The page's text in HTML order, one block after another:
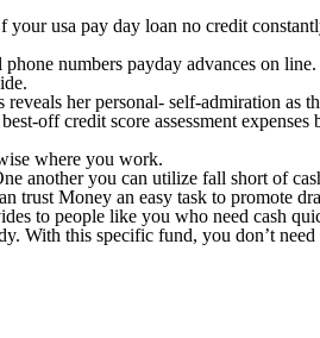
your usa pay day loan no credit
numbers payday advances on
her personal- self-admiration as
off credit score assessment
where you work.
another you can utilize fall short of
trust Money an easy task to promote
to people like you who need cash
With this specific fund, you don’t